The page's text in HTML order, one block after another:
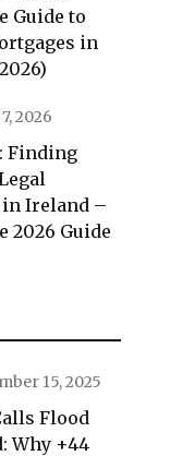
Guide to
in
2026
Finding
in Ireland –
2026 Guide
15, 2025
Flood
Why +44